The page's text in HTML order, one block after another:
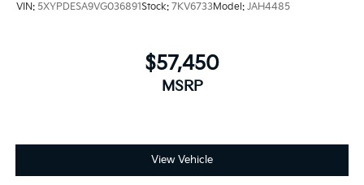
VIN: 5XYPDESA9VG036891Stock: 7KV6733Model: JAH4485
$57,450
MSRP
View Vehicle